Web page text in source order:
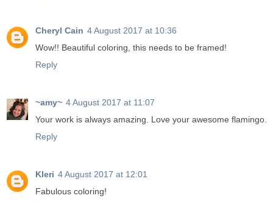
Cheryl Cain 4 August 2017 at 10:36
Wow!! Beautiful coloring, this needs to be framed!
Reply
~amy~ 4 August 2017 at 11:07
Your work is always amazing. Love your awesome flamingo.
Reply
Kleri 4 August 2017 at 12:01
Fabulous coloring!